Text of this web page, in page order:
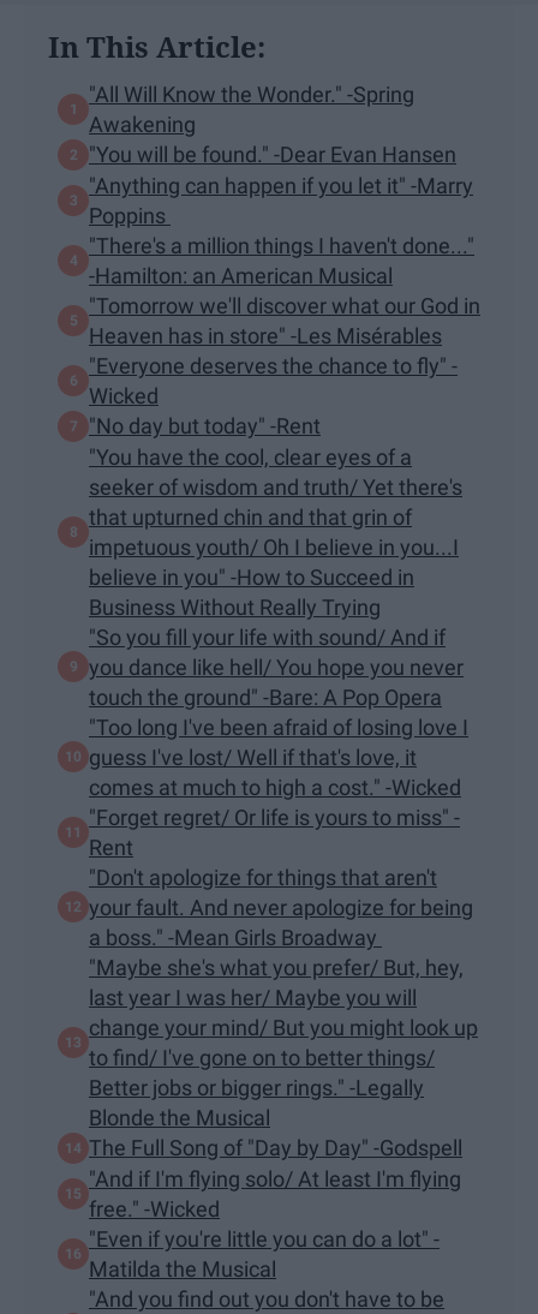
In This Article:
"All Will Know the Wonder." -Spring
Awakening
"You will be found." -Dear Evan Hansen
"Anything can happen if you let it" -Marry
Poppins
"There's a million things I haven't done..."
-Hamilton: an American Musical
"Tomorrow we'll discover what our God in
Heaven has in store" -Les Misérables
"Everyone deserves the chance to fly" -
Wicked
"No day but today" -Rent
"You have the cool, clear eyes of a
seeker of wisdom and truth/ Yet there's
that upturned chin and that grin of
impetuous youth/ Oh I believe in you...I
believe in you" -How to Succeed in
Business Without Really Trying
"So you fill your life with sound/ And if
you dance like hell/ You hope you never
touch the ground" -Bare: A Pop Opera
"Too long I've been afraid of losing love I
guess I've lost/ Well if that's love, it
comes at much to high a cost." -Wicked
"Forget regret/ Or life is yours to miss" -
Rent
"Don't apologize for things that aren't
your fault. And never apologize for being
a boss." -Mean Girls Broadway
"Maybe she's what you prefer/ But, hey,
last year I was her/ Maybe you will
change your mind/ But you might look up
to find/ I've gone on to better things/
Better jobs or bigger rings." -Legally
Blonde the Musical
The Full Song of "Day by Day" -Godspell
"And if I'm flying solo/ At least I'm flying
free." -Wicked
​"Even if you're little you can do a lot" -
Matilda the Musical
"And you find out you don't have to be